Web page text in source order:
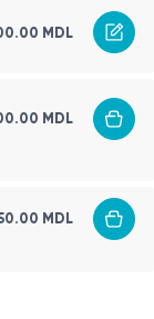
MDL
MDL
MDL